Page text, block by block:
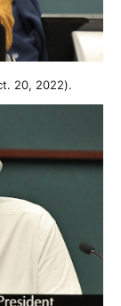
20, 2022).